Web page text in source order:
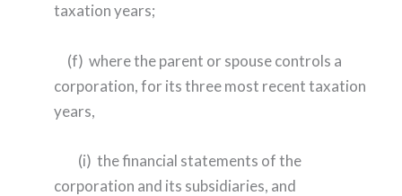
taxation years;
(f) where the parent or spouse controls a
corporation, for its three most recent taxation
years,
(i) the financial statements of the
corporation and its subsidiaries, and